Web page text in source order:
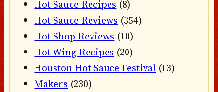
Hot Sauce Recipes (8)
Hot Sauce Reviews (354)
Hot Shop Reviews (10)
Hot Wing Recipes (20)
Houston Hot Sauce Festival (13)
Makers (230)